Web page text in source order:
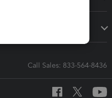
Call Sales: 833-564-8436